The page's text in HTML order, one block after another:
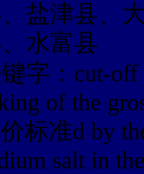
盐津县、
水富县
字：cut-off
of the
标准d by
salt in